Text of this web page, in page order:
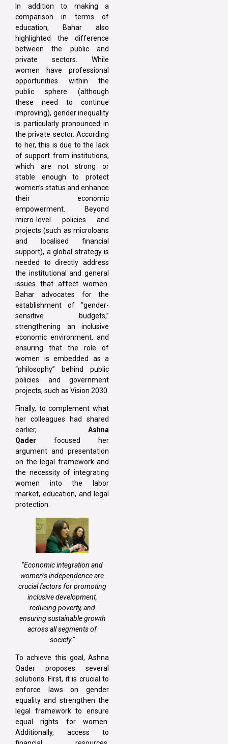
In addition to making a
comparison in terms of
education, Bahar also
highlighted the difference
between the public and
private sectors. While
women have professional
opportunities within the
public sphere (although
these need to continue
improving), gender inequality
is particularly pronounced in
the private sector. According
to her, this is due to the lack
of support from institutions,
which are not strong or
stable enough to protect
women’s status and enhance
their economic
empowerment. Beyond
micro-level policies and
projects (such as microloans
and localised financial
support), a global strategy is
needed to directly address
the institutional and general
issues that affect women.
Bahar advocates for the
establishment of “gender-
sensitive budgets,”
strengthening an inclusive
economic environment, and
ensuring that the role of
women is embedded as a
“philosophy” behind public
policies and government
projects, such as Vision 2030.
Finally, to complement what
her colleagues had shared
earlier, Ashna
Qader focused her
argument and presentation
on the legal framework and
the necessity of integrating
women into the labor
market, education, and legal
protection.
“Economic integration and
women’s independence are
crucial factors for promoting
inclusive development,
reducing poverty, and
ensuring sustainable growth
across all segments of
society.”
To achieve this goal, Ashna
Qader proposes several
solutions. First, it is crucial to
enforce laws on gender
equality and strengthen the
legal framework to ensure
equal rights for women.
Additionally, access to